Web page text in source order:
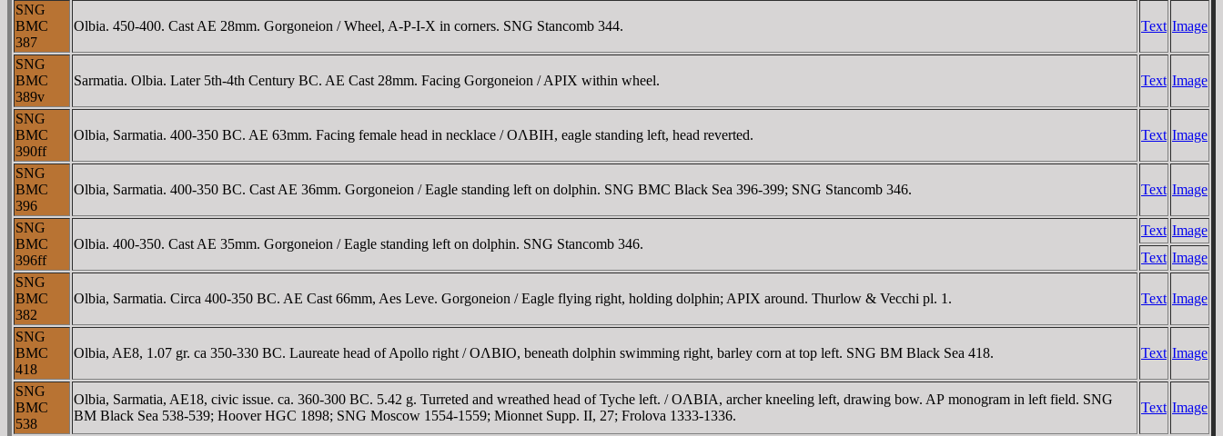
SNG
BMC
387
Olbia. 450-400. Cast AE 28mm. Gorgoneion / Wheel, A-P-I-X in corners. SNG Stancomb 344. Text Image
SNG
BMC
389v
Sarmatia. Olbia. Later 5th-4th Century BC. AE Cast 28mm. Facing Gorgoneion / APIX within wheel. Text Image
SNG
BMC
390ff
Olbia, Sarmatia. 400-350 BC. AE 63mm. Facing female head in necklace / OΛBIH, eagle standing left, head reverted. Text Image
SNG
BMC
396
Olbia, Sarmatia. 400-350 BC. Cast AE 36mm. Gorgoneion / Eagle standing left on dolphin. SNG BMC Black Sea 396-399; SNG Stancomb 346. Text Image
SNG
BMC
396ff
Olbia. 400-350. Cast AE 35mm. Gorgoneion / Eagle standing left on dolphin. SNG Stancomb 346.
Text Image
Text Image
SNG
BMC
382
Olbia, Sarmatia. Circa 400-350 BC. AE Cast 66mm, Aes Leve. Gorgoneion / Eagle flying right, holding dolphin; APIX around. Thurlow & Vecchi pl. 1. Text Image
SNG
BMC
418
Olbia, AE8, 1.07 gr. ca 350-330 BC. Laureate head of Apollo right / OΛBIO, beneath dolphin swimming right, barley corn at top left. SNG BM Black Sea 418. Text Image
SNG
BMC
538
Olbia, Sarmatia, AE18, civic issue. ca. 360-300 BC. 5.42 g. Turreted and wreathed head of Tyche left. / OΛBIA, archer kneeling left, drawing bow. AΡ monogram in left field. SNG
BM Black Sea 538-539; Hoover HGC 1898; SNG Moscow 1554-1559; Mionnet Supp. II, 27; Frolova 1333-1336.
Text Image